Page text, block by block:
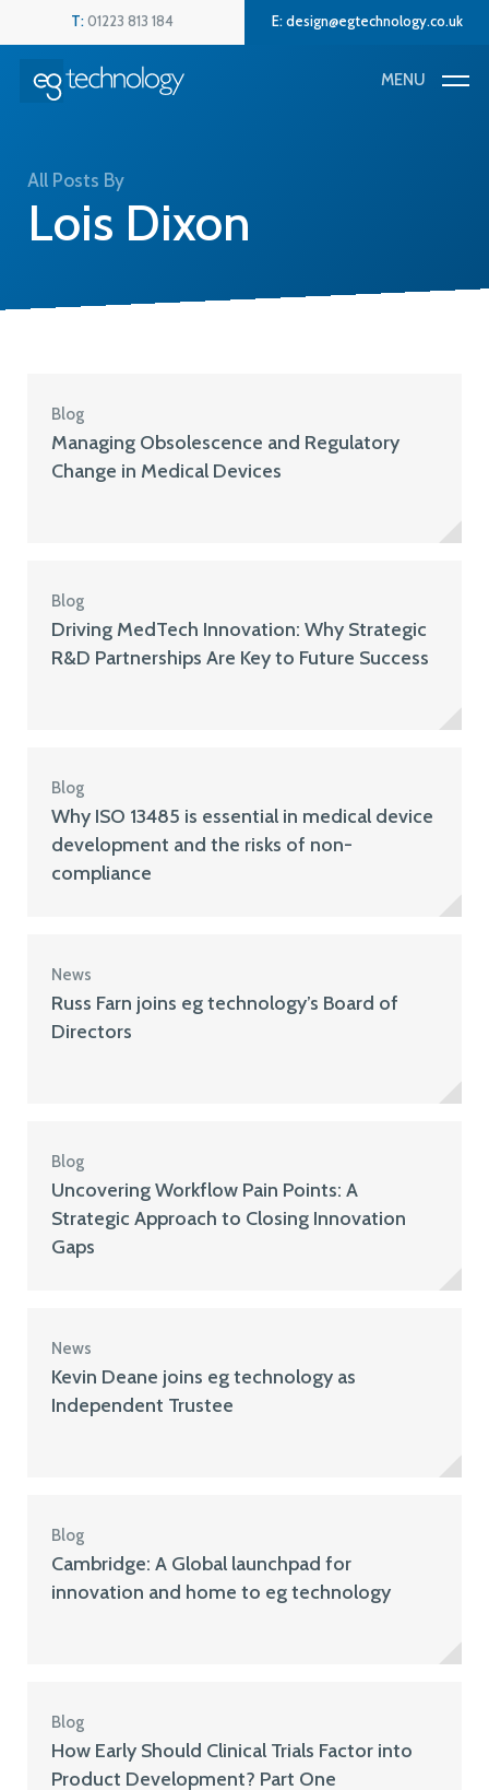
to
main
content
T:01223 813 184 E:design@egtechnology.co.uk
MENU
All Posts By
Lois Dixon
Blog
Managing Obsolescence and Regulatory
Change in Medical Devices
Blog
Driving MedTech Innovation: Why Strategic
R&D Partnerships Are Key to Future Success
Blog
Why ISO 13485 is essential in medical device
development and the risks of non-
compliance
News
Russ Farn joins eg technology’s Board of
Directors
Blog
Uncovering Workflow Pain Points: A
Strategic Approach to Closing Innovation
Gaps
News
Kevin Deane joins eg technology as
Independent Trustee
Blog
Cambridge: A Global launchpad for
innovation and home to eg technology
Blog
How Early Should Clinical Trials Factor into
Product Development? Part One
Menu